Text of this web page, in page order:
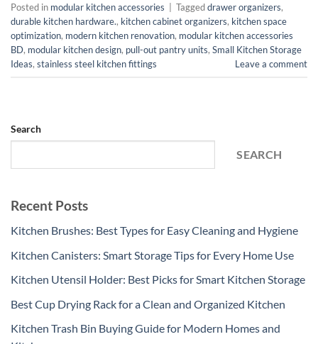
Posted in modular kitchen accessories Taggeddrawer organizers,
durable kitchen hardware., kitchen cabinet organizers, kitchen space
optimization, modern kitchen renovation, modular kitchen accessories
BD, modular kitchen design, pull-out pantry units, Small Kitchen Storage
Ideas, stainless steel kitchen fittings Leave a comment
Search
SEARCH
Recent Posts
Kitchen Brushes: Best Types for Easy Cleaning and Hygiene
Kitchen Canisters: Smart Storage Tips for Every Home Use
Kitchen Utensil Holder: Best Picks for Smart Kitchen Storage
Best Cup Drying Rack for a Clean and Organized Kitchen
Kitchen Trash Bin Buying Guide for Modern Homes and